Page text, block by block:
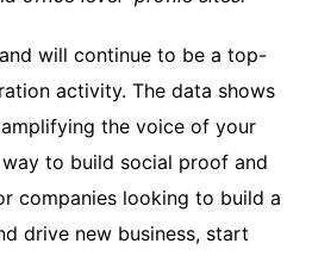
will continue to be a top-
activity. The data shows
the voice of your
to build social proof and
companies looking to build a
drive new business, start